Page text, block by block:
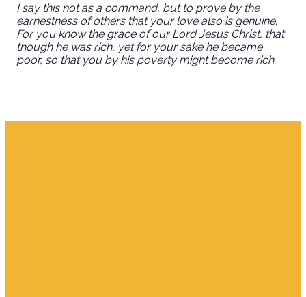
I say this not as a command, but to prove by the
earnestness of others that your love also is genuine.
For you know the grace of our Lord Jesus Christ, that
though he was rich, yet for your sake he became
poor, so that you by his poverty might become rich.